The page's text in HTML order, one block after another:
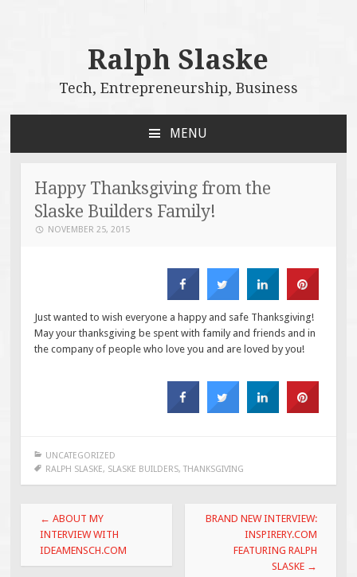
Ralph Slaske
Tech, Entrepreneurship, Business
MENU
CONTENT
Happy Thanksgiving from the
Slaske Builders Family!
NOVEMBER 25, 2015
Just wanted to wish everyone a happy and safe Thanksgiving!
May your thanksgiving be spent with family and friends and in
the company of people who love you and are loved by you!
UNCATEGORIZED
RALPH SLASKE, SLASKE BUILDERS, THANKSGIVING
Post
navigation
← ABOUT MY
INTERVIEW WITH
IDEAMENSCH.COM
BRAND NEW INTERVIEW:
INSPIRERY.COM
FEATURING RALPH
SLASKE →